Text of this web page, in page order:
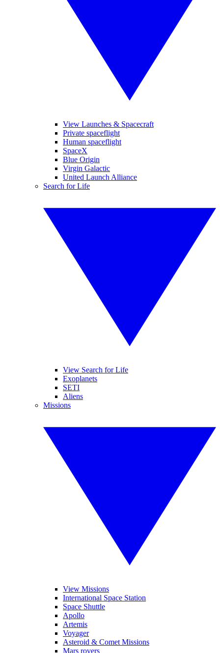
View Launches & Spacecraft
Private spaceflight
Human spaceflight
SpaceX
Blue Origin
Virgin Galactic
United Launch Alliance
Search for Life
View Search for Life
Exoplanets
SETI
Aliens
Missions
View Missions
International Space Station
Space Shuttle
Apollo
Artemis
Voyager
Asteroid & Comet Missions
Mars rovers